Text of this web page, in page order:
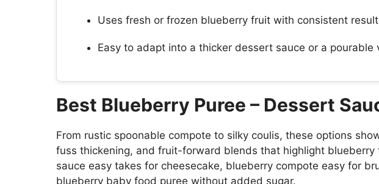
Uses fresh or frozen blueberry fruit with consistent
Easy to adapt into a thicker dessert sauce or a
Best Blueberry Puree – Dessert
From rustic spoonable compote to silky coulis, these options
fuss thickening, and fruit-forward blends that highlight
sauce easy takes for cheesecake, blueberry compote easy for
blueberry baby food puree without added sugar.